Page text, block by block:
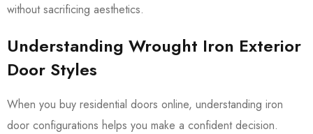
without sacrificing aesthetics.
Understanding Wrought Iron Exterior
Door Styles
When you buy residential doors online, understanding iron
door configurations helps you make a confident decision.